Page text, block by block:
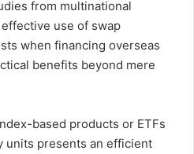
from multinational
use of swap
when financing overseas
benefits beyond mere
based products or ETFs
units presents an efficient